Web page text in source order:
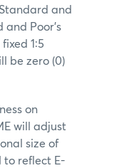
and
and Poor’s
1:5
be zero (0)
on
will adjust
size of
to reflect E-